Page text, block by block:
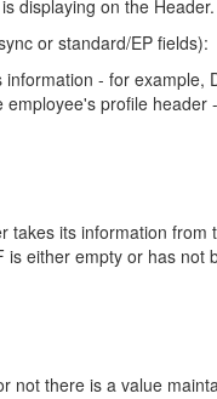
displaying on the Header.
or standard/EP fields):
- for example,
employee's profile
takes its information
is either empty or has not
not there is a value